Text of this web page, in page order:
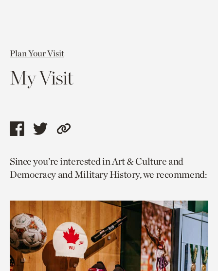
Plan Your Visit
My Visit
Share
page
via
Share
page
via
Copy
to
current
Since you’re interested in Art & Culture and
Democracy and Military History, we recommend: